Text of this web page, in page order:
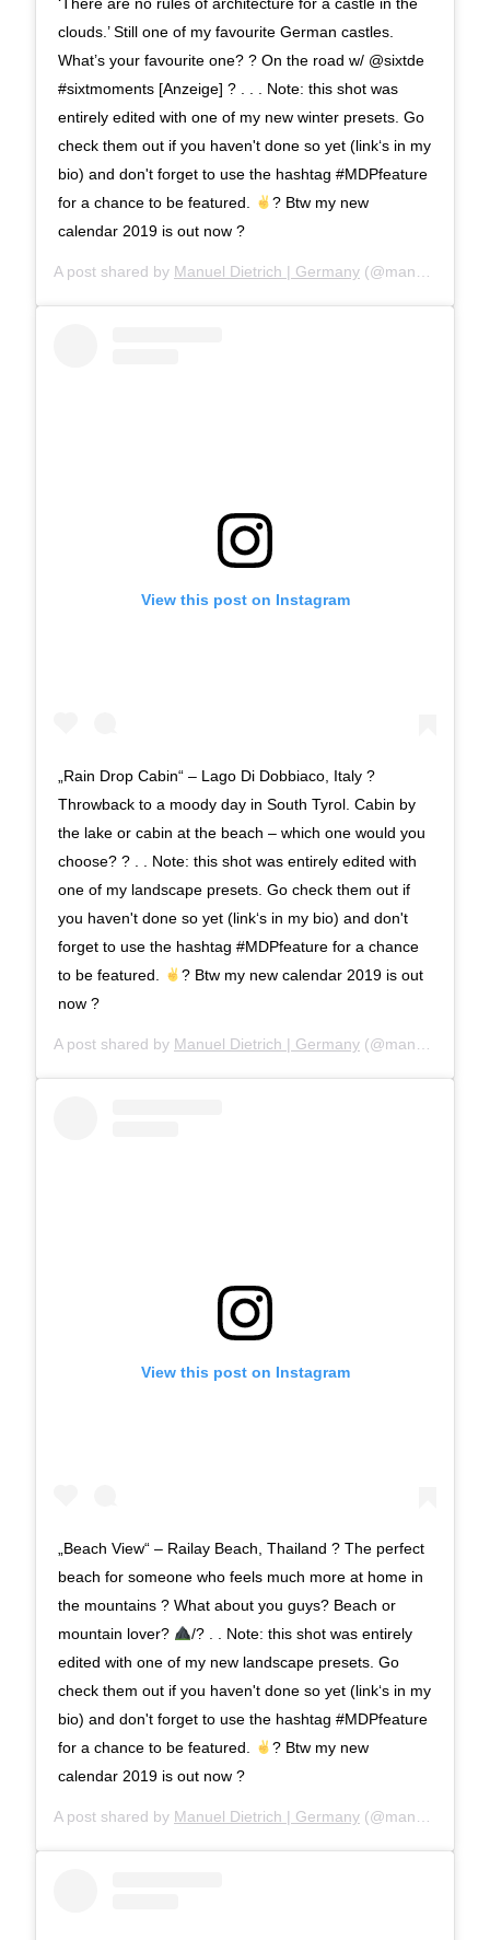
clouds.’ Still one of my favourite German castles.
What’s your favourite one? ? On the road w/ @sixtde
#sixtmoments [Anzeige] ? . . . Note: this shot was
entirely edited with one of my new winter presets. Go
check them out if you haven't done so yet (link‘s in my
bio) and don't forget to use the hashtag #MDPfeature
for a chance to be featured.
? Btw my new
calendar 2019 is out now ?
A post shared by Manuel Dietrich | Germany (@manueldietrichphotography) on
View this post on Instagram
„Rain Drop Cabin“ – Lago Di Dobbiaco, Italy ?
Throwback to a moody day in South Tyrol. Cabin by
the lake or cabin at the beach – which one would you
choose? ? . . Note: this shot was entirely edited with
one of my landscape presets. Go check them out if
you haven't done so yet (link‘s in my bio) and don't
forget to use the hashtag #MDPfeature for a chance
to be featured.
? Btw my new calendar 2019 is out
now ?
A post shared by Manuel Dietrich | Germany (@manueldietrichphotography) on
View this post on Instagram
„Beach View“ – Railay Beach, Thailand ? The perfect
beach for someone who feels much more at home in
the mountains ? What about you guys? Beach or
mountain lover?
/? . . Note: this shot was entirely
edited with one of my new landscape presets. Go
check them out if you haven't done so yet (link‘s in my
bio) and don't forget to use the hashtag #MDPfeature
for a chance to be featured.
? Btw my new
calendar 2019 is out now ?
A post shared by Manuel Dietrich | Germany (@manueldietrichphotography) on